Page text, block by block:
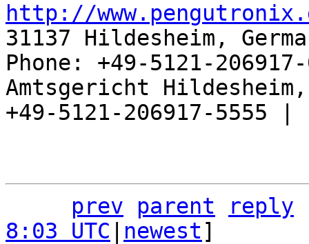
http://
31137 Hildesheim,
Phone: +49-5121-
Amtsgericht
+49-5121-206917-5555 |
prev parent
reply
8:03 UTC
newest]